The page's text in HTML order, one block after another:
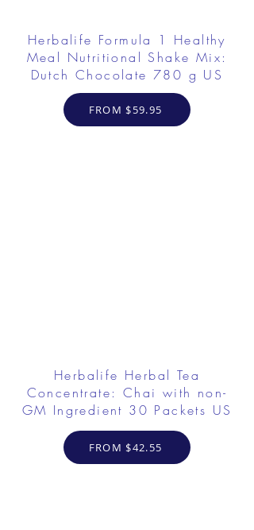
Herbalife Formula 1 Healthy
Meal Nutritional Shake Mix:
Dutch Chocolate 780 g US
FROM $59.95
Herbalife Herbal Tea
Concentrate: Chai with non-
GM Ingredient 30 Packets US
FROM $42.55